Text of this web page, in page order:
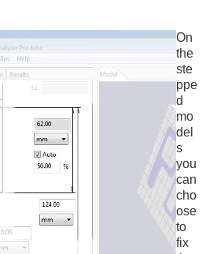
On
the
ste
ppe
d
mo
del
s
you
can
cho
ose
to
fix